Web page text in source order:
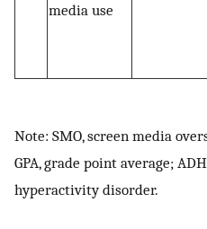
media use
Note: SMO, screen media
GPA, grade point average;
hyperactivity disorder.